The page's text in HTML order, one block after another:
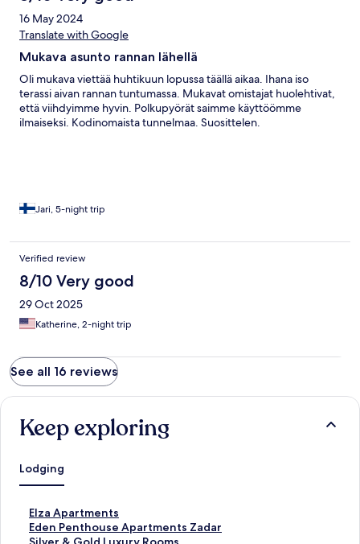
16 May 2024
Translate with Google
Mukava asunto rannan lähellä
Oli mukava viettää huhtikuun lopussa täällä aikaa. Ihana iso
terassi aivan rannan tuntumassa. Mukavat omistajat huolehtivat,
että viihdyimme hyvin. Polkupyörät saimme käyttöömme
ilmaiseksi. Kodinomaista tunnelmaa. Suosittelen.
Jari, 5-night trip
Verified review
8/10 Very good
29 Oct 2025
Katherine, 2-night trip
See all 16 reviews
Keep exploring
Lodging
Elza Apartments
S
t
a
Eden Penthouse Apartments Zadar
S
t
S